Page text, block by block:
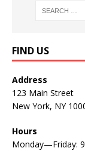
FIND US
Address
123 Main Street
New York, NY
Hours
Monday—Friday: